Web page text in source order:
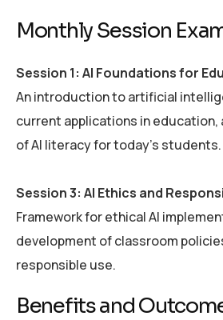
MonthlySession Exa
Session 1: AI Foundations for
An introduction to artificial
current applications in education,
of AI literacy for today’s students.
Session 3: AI Ethics and
Framework for ethical AI
development of classroom
responsible use.
BenefitsandOutcom